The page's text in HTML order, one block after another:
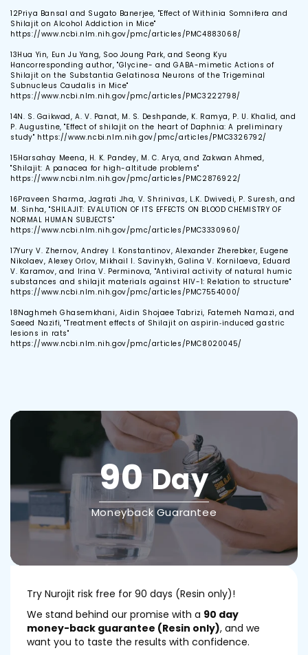
12Priya Bansal and Sugato Banerjee, "Effect of Withinia Somnifera and
Shilajit on Alcohol Addiction in Mice"
https://www.ncbi.nlm.nih.gov/pmc/articles/PMC4883068/
13Hua Yin, Eun Ju Yang, Soo Joung Park, and Seong Kyu
Hancorresponding author, "Glycine- and GABA-mimetic Actions of
Shilajit on the Substantia Gelatinosa Neurons of the Trigeminal
Subnucleus Caudalis in Mice"
https://www.ncbi.nlm.nih.gov/pmc/articles/PMC3222798/
14N. S. Gaikwad, A. V. Panat, M. S. Deshpande, K. Ramya, P. U. Khalid, and
P. Augustine, "Effect of shilajit on the heart of Daphnia: A preliminary
study" https://www.ncbi.nlm.nih.gov/pmc/articles/PMC3326792/
15Harsahay Meena, H. K. Pandey, M. C. Arya, and Zakwan Ahmed,
"Shilajit: A panacea for high-altitude problems"
https://www.ncbi.nlm.nih.gov/pmc/articles/PMC2876922/
16Praveen Sharma, Jagrati Jha, V. Shrinivas, L.K. Dwivedi, P. Suresh, and
M. Sinha, "SHILAJIT: EVALUTION OF ITS EFFECTS ON BLOOD CHEMISTRY OF
NORMAL HUMAN SUBJECTS"
https://www.ncbi.nlm.nih.gov/pmc/articles/PMC3330960/
17Yury V. Zhernov, Andrey I. Konstantinov, Alexander Zherebker, Eugene
Nikolaev, Alexey Orlov, Mikhail I. Savinykh, Galina V. Kornilaeva, Eduard
V. Karamov, and Irina V. Perminova, "Antiviral activity of natural humic
substances and shilajit materials against HIV-1: Relation to structure"
https://www.ncbi.nlm.nih.gov/pmc/articles/PMC7554000/
18Naghmeh Ghasemkhani, Aidin Shojaee Tabrizi, Fatemeh Namazi, and
Saeed Nazifi, "Treatment effects of Shilajit on aspirin‐induced gastric
lesions in rats"
https://www.ncbi.nlm.nih.gov/pmc/articles/PMC8020045/
90Day
Moneyback Guarantee
Try Nurojit risk free for 90 days (Resin only)!
We stand behind our promise with a 90 day
money-back guarantee (Resin only), and we
want you to taste the results with confidence.